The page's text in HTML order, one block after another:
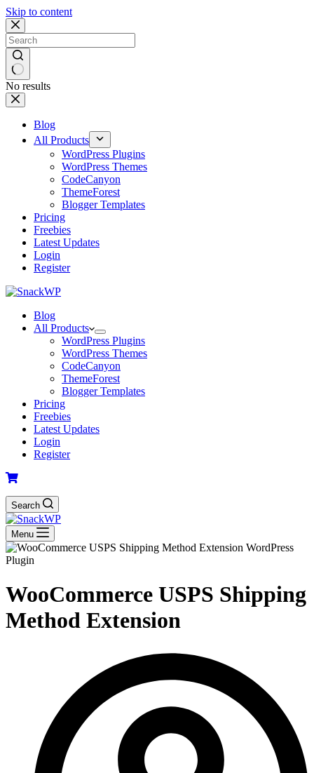
Skip to content
No results
Blog
All Products
WordPress Plugins
WordPress Themes
CodeCanyon
ThemeForest
Blogger Templates
Pricing
Freebies
Latest Updates
Login
Register
Blog
All Products
WordPress Plugins
WordPress Themes
CodeCanyon
ThemeForest
Blogger Templates
Pricing
Freebies
Latest Updates
Login
Register
Search
Menu
WooCommerce USPS Shipping
Method Extension